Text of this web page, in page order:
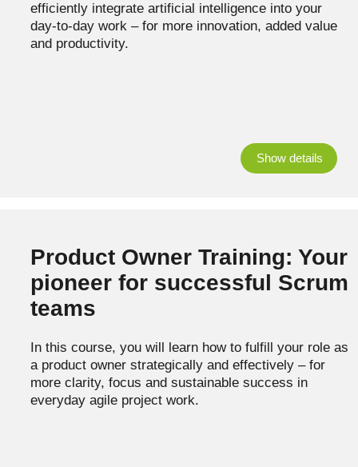
efficiently integrate artificial intelligence into your
day-to-day work – for more innovation, added value
and productivity.
Show details
Product Owner Training: Your
pioneer for successful Scrum
teams
In this course, you will learn how to fulfill your role as
a product owner strategically and effectively – for
more clarity, focus and sustainable success in
everyday agile project work.